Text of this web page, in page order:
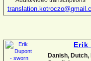
Erik
Danish, Dutch,